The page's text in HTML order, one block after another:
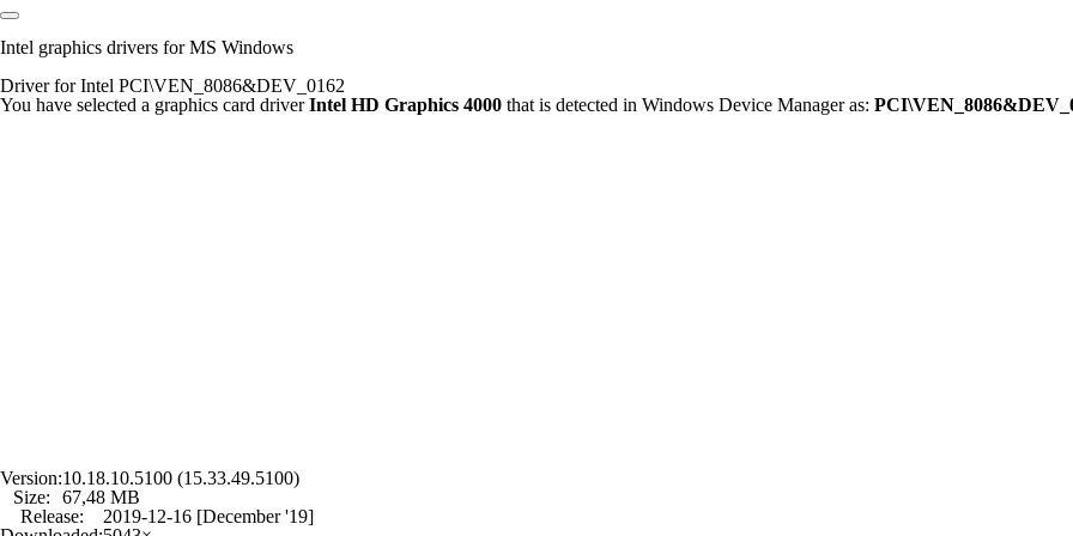
Intel graphics drivers for MS Windows
Driver for Intel PCI\VEN_8086&DEV_0162
You have selected a graphics card driverIntel HD Graphics 4000 that is detected in Windows Device Manager as:
Version:10.18.10.5100 (15.33.49.5100)
Size:
67,48 MB
Release:
2019-12-16 [December '19]